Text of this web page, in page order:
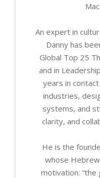
An expert in
Danny has
Global Top 25
and in
years in
industries,
systems, and
clarity, and
He is the
whose
motivation: “the